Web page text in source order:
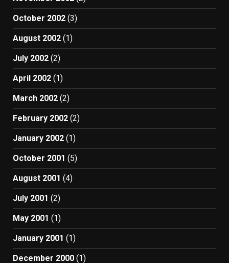
October 2002 (3)
August 2002 (1)
July 2002 (2)
April 2002 (1)
March 2002 (2)
February 2002 (2)
January 2002 (1)
October 2001 (5)
August 2001 (4)
July 2001 (2)
May 2001 (1)
January 2001 (1)
December 2000 (1)